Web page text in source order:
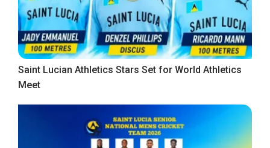
Saint Lucian Athletics Stars Set for World Athletics
Meet